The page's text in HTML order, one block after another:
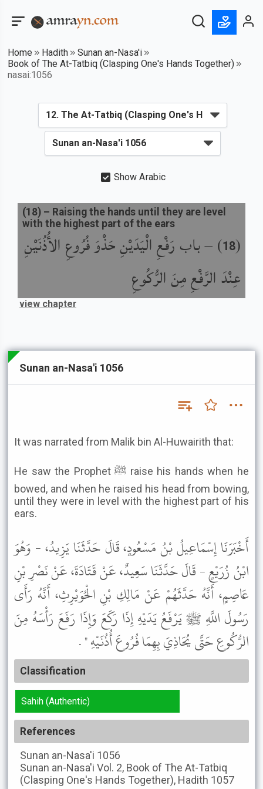
Home Hadith
Sunan an-Nasa'i
Book of The At-Tatbiq (Clasping One's Hands Together)
nasai:1056
Show Arabic
(
18
) –باب رَفْعِ الْيَدَيْنِ حَذْوَ فُرُوعِ الأُذُنَيْنِ
عِنْدَ الرَّفْعِ مِنَ الرُّكُوعِ
(18) – Raising the hands until they are level
with the highest part of the ears
view chapter
Sunan an-Nasa'i 1056
It was narrated from Malik bin Al-Huwairith that:
He saw the Prophet ﷺ raise his hands when he
bowed, and when he raised his head from bowing,
until they were in level with the highest part of his
ears.
أَخْبَرَنَا إِسْمَاعِيلُ بْنُ مَسْعُودٍ، قَالَ حَدَّثَنَا يَزِيدُ، - وَهُوَ
ابْنُ زُرَيْعٍ - قَالَ حَدَّثَنَا سَعِيدٌ، عَنْ قَتَادَةَ، عَنْ نَصْرِ بْنِ
عَاصِمٍ، أَنَّهُ حَدَّثَهُمْ عَنْ مَالِكِ بْنِ الْحُوَيْرِثِ، أَنَّهُ رَأَى
رَسُولَ اللَّهِ ﷺ يَرْفَعُ يَدَيْهِ إِذَا رَكَعَ وَإِذَا رَفَعَ رَأْسَهُ مِنَ
الرُّكُوعِ حَتَّى يُحَاذِيَ بِهِمَا فُرُوعَ أُذُنَيْهِ " .
Classification
Sahih (Authentic)
References
Sunan an-Nasa'i 1056
Sunan an-Nasa'i Vol. 2, Book of The At-Tatbiq
(Clasping One's Hands Together), Hadith 1057